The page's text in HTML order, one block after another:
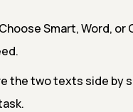
Choose Smart, Word,
the two texts side by